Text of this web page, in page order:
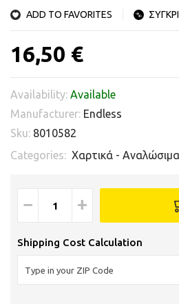
ADD TO FAVORITES
16,50 €
Availability: Available
Manufacturer: Endless
Sku: 8010582
Categories: Χαρτικά - Αναλώσιμα
− +
Shipping Cost Calculation